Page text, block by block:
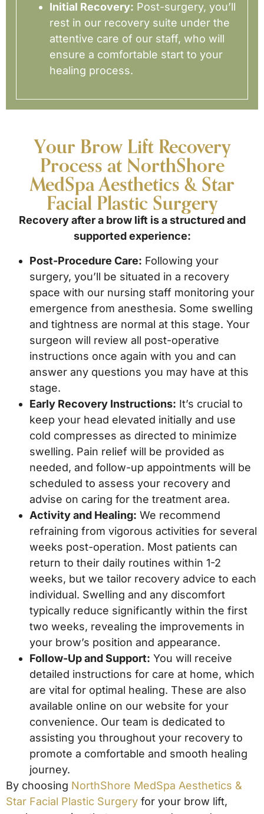
Initial Recovery: Post-surgery, you’ll
rest in our recovery suite under the
attentive care of our staff, who will
ensure a comfortable start to your
healing process.
Your Brow Lift Recovery
Process at NorthShore
MedSpa Aesthetics & Star
Facial Plastic Surgery
Recovery after a brow lift is a structured and
supported experience:
Post-Procedure Care: Following your
surgery, you’ll be situated in a recovery
space with our nursing staff monitoring your
emergence from anesthesia. Some swelling
and tightness are normal at this stage. Your
surgeon will review all post-operative
instructions once again with you and can
answer any questions you may have at this
stage.
Early Recovery Instructions: It’s crucial to
keep your head elevated initially and use
cold compresses as directed to minimize
swelling. Pain relief will be provided as
needed, and follow-up appointments will be
scheduled to assess your recovery and
advise on caring for the treatment area.
Activity and Healing: We recommend
refraining from vigorous activities for several
weeks post-operation. Most patients can
return to their daily routines within 1-2
weeks, but we tailor recovery advice to each
individual. Swelling and any discomfort
typically reduce significantly within the first
two weeks, revealing the improvements in
your brow’s position and appearance.
Follow-Up and Support: You will receive
detailed instructions for care at home, which
are vital for optimal healing. These are also
available online on our website for your
convenience. Our team is dedicated to
assisting you throughout your recovery to
promote a comfortable and smooth healing
journey.
By choosing NorthShore MedSpa Aesthetics &
Star Facial Plastic Surgery for your brow lift,